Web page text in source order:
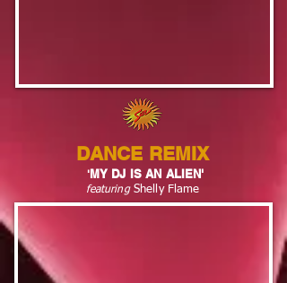
DANCE REMIX
'MY DJ IS AN ALIEN'
featuring Shelly Flame